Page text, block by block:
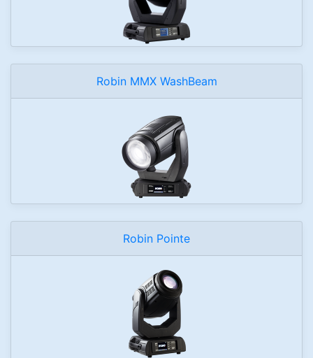
Robin MMX WashBeam
Robin Pointe